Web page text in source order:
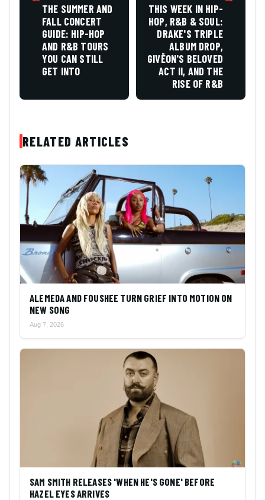
THE SUMMER AND
FALL CONCERT
GUIDE: HIP-HOP
AND R&B TOURS
YOU CAN STILL
GET INTO
THIS WEEK IN HIP-
HOP, R&B & SOUL:
DRAKE'S TRIPLE
ALBUM DROP,
GIVĒON'S BELOVED
ACT II, AND THE
RISE OF R&B
RELATED ARTICLES
ALEMEDA AND FOUSHEE TURN GRIEF INTO MOTION ON
NEW SONG
Aug 7, 2026
SAM SMITH RELEASES 'WHEN HE'S GONE' BEFORE
HAZEL EYES ARRIVES